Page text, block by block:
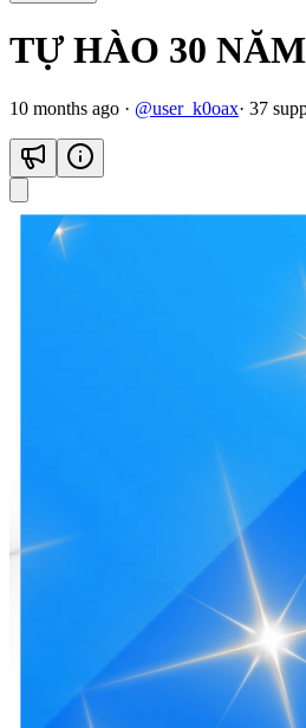
TỰ HÀO 30
10 months ago · @user_k0oax· 37